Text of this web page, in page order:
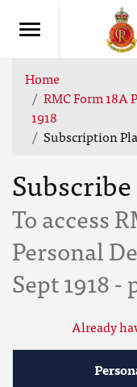
Home
RMC Form 18A
1918
Subscription
Subscribe
To access
Personal
Sept 1918 -
Already